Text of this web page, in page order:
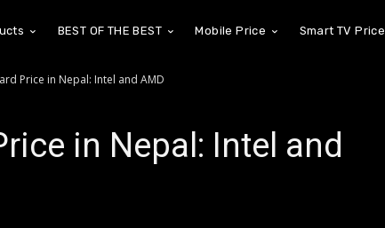
BEST OF THE BEST Mobile Price Smart TV Price
Price in Nepal: Intel and AMD
in Nepal: Intel and